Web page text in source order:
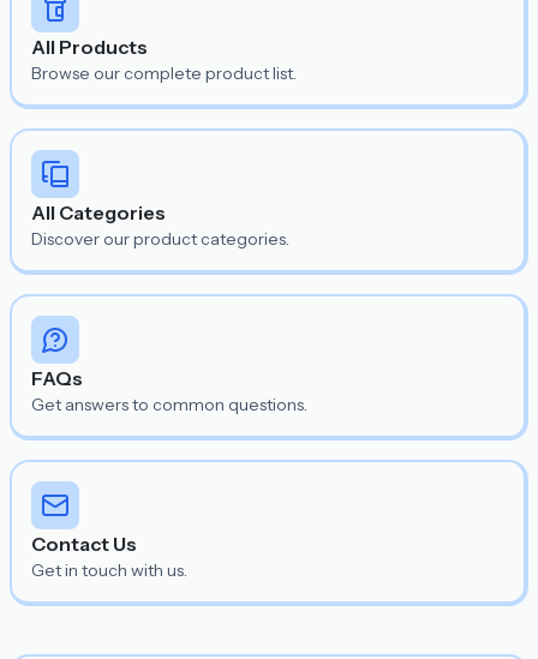
All Products
Browse our complete product list.
All Categories
Discover our product categories.
FAQs
Get answers to common questions.
Contact Us
Get in touch with us.